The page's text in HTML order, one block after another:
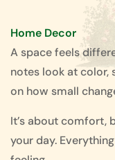
Home Decor
A space feels
notes look at color,
on how small
It’s about comfort,
your day.